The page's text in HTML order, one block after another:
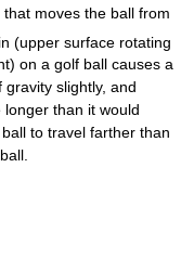
moves the ball from
(upper surface rotating
on a golf ball causes a
slightly, and
than it would
to travel farther than